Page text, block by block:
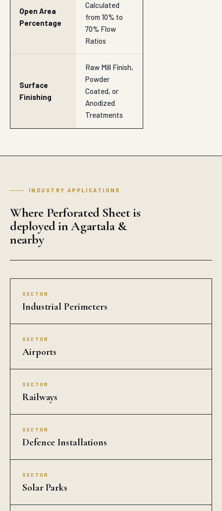
Open Area
Percentage
Calculated
from 10% to
70% Flow
Ratios
Surface
Finishing
Raw Mill Finish,
Powder
Coated, or
Anodized
Treatments
INDUSTRY APPLICATIONS
Where Perforated Sheet is
deployed in Agartala &
nearby
SECTOR
Industrial Perimeters
SECTOR
Airports
SECTOR
Railways
SECTOR
Defence Installations
SECTOR
Solar Parks